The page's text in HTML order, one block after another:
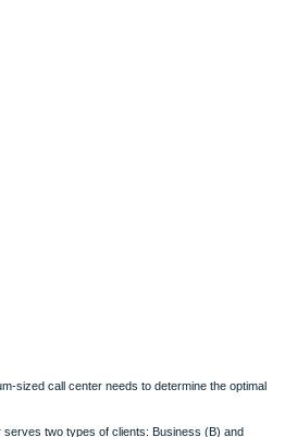
time experienced by these 6 arrivals.